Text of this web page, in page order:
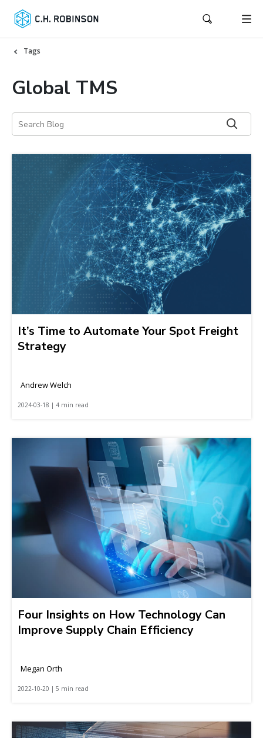
Tags
Global TMS
It’s Time to Automate Your Spot Freight
Strategy
Andrew Welch
2024-03-18 | 4 min read
Four Insights on How Technology Can
Improve Supply Chain Efficiency
Megan Orth
2022-10-20 | 5 min read